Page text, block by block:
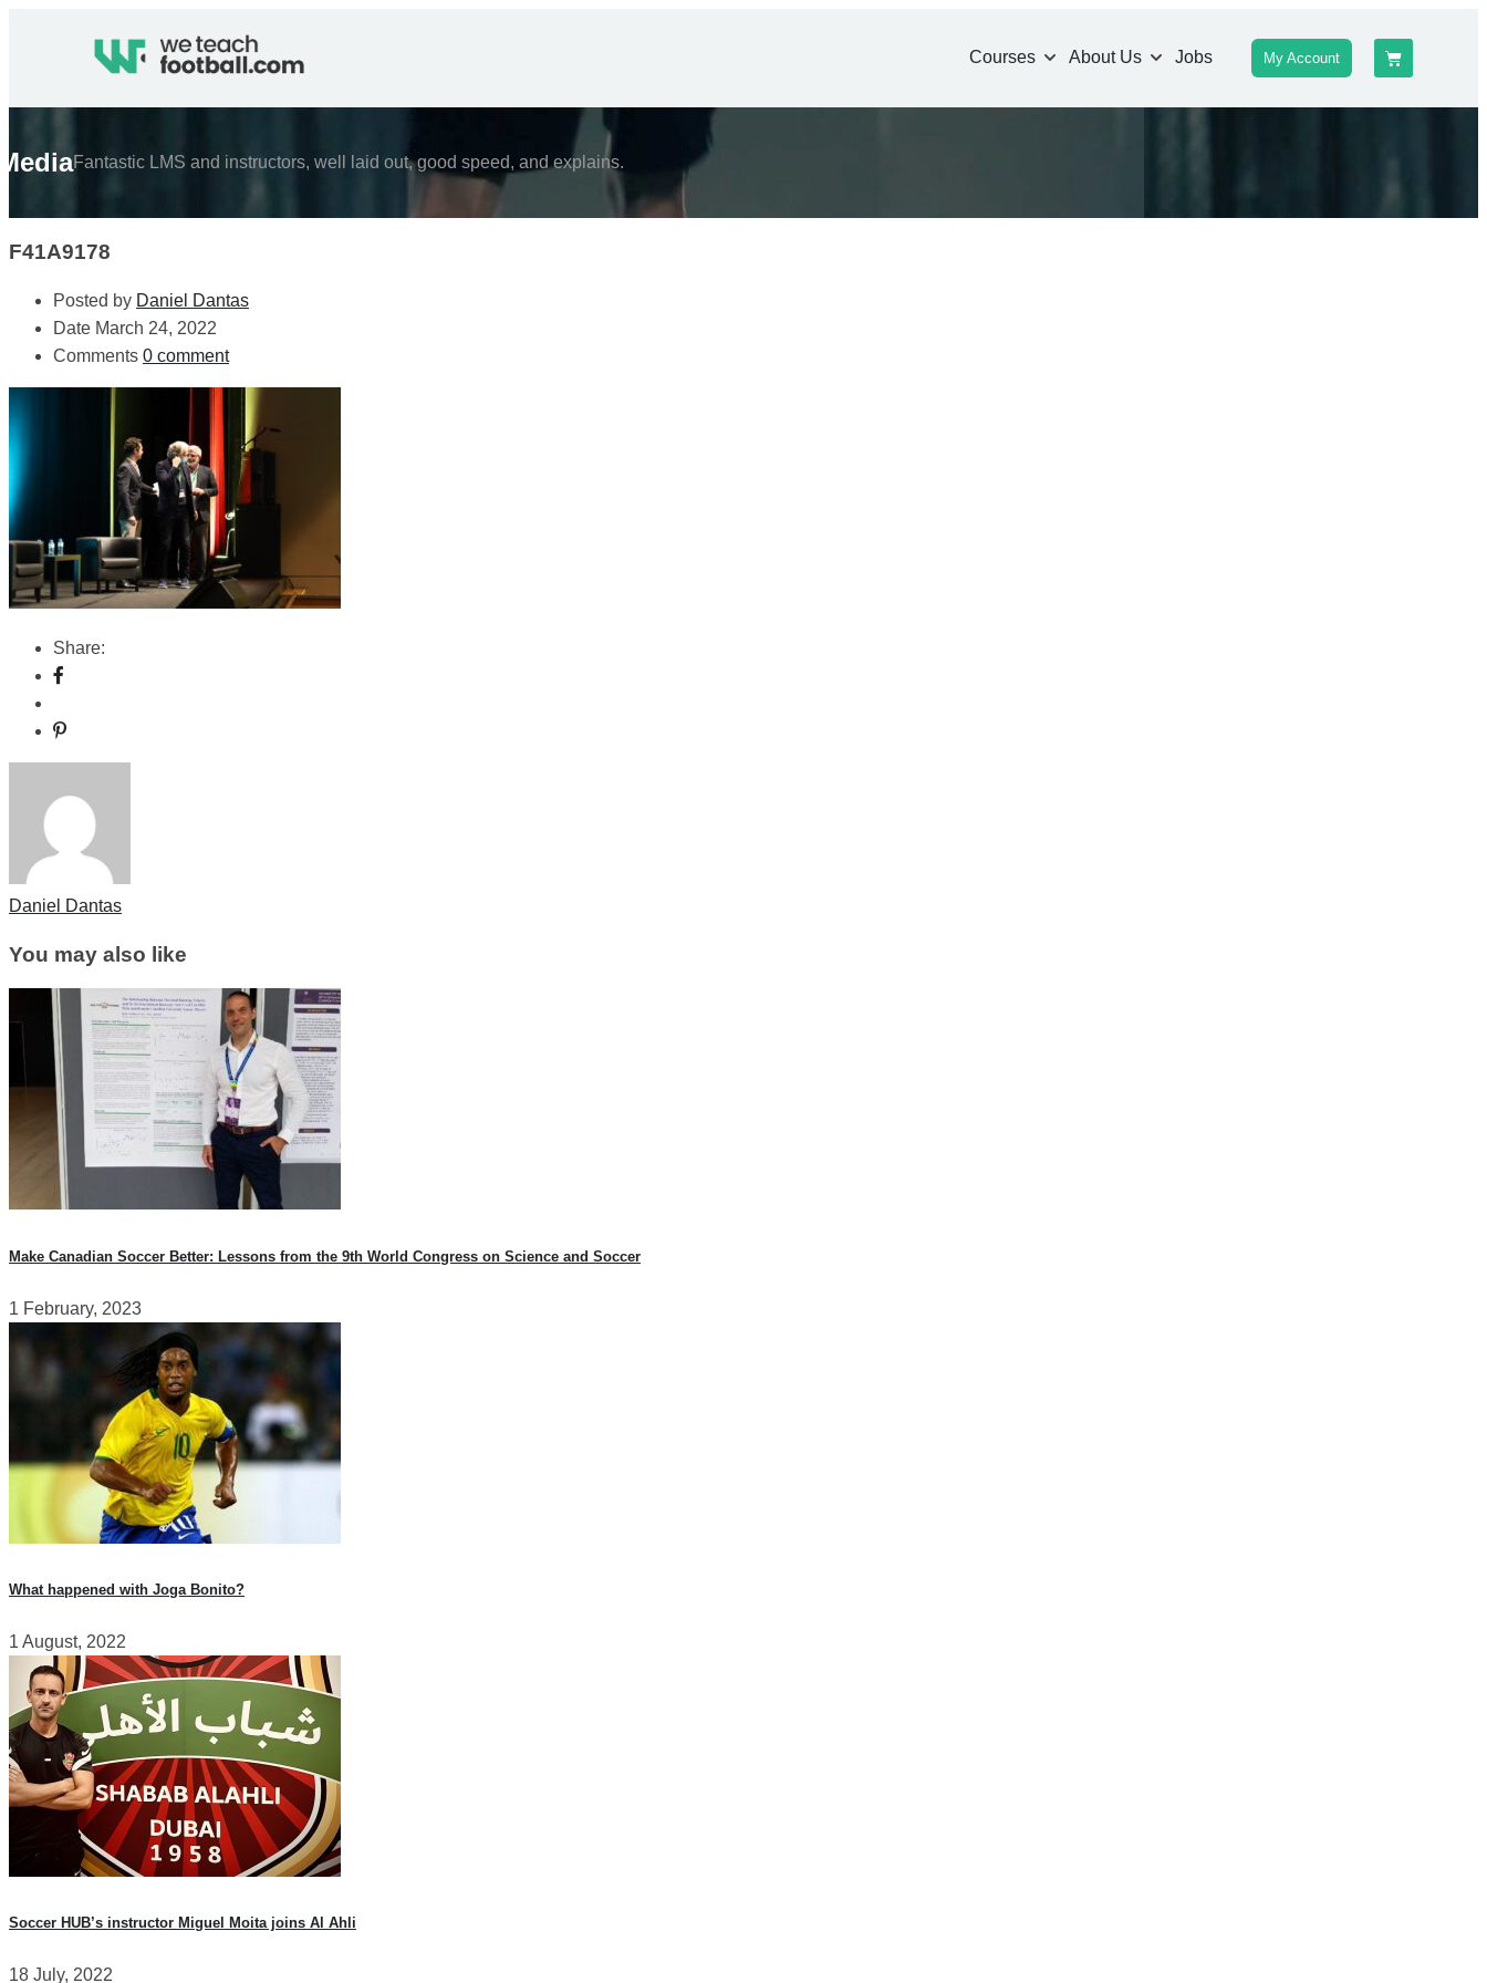
Courses About Us Jobs My Account
Fantastic LMS and instructors, well laid out, good speed, and explains.
F41A9178
Posted by Daniel Dantas
Date March 24, 2022
Comments 0 comment
Share:
Daniel Dantas
You may also like
Make Canadian Soccer Better: Lessons from the 9th World Congress on Science and Soccer
1 February, 2023
What happened with Joga Bonito?
1 August, 2022
Soccer HUB’s instructor Miguel Moita joins Al Ahli
18 July, 2022